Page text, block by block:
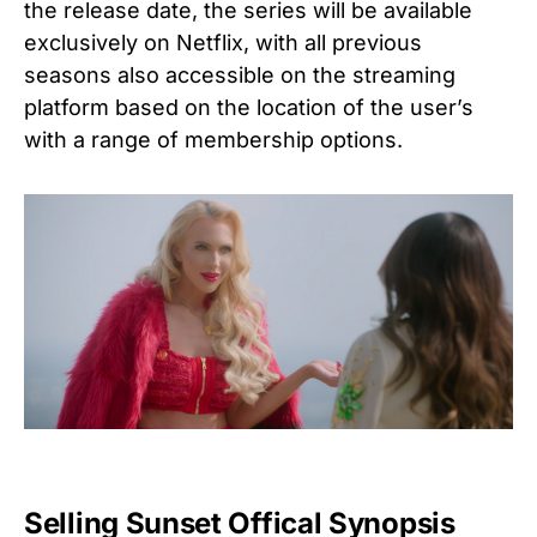
the release date, the series will be available
exclusively on Netflix, with all previous
seasons also accessible on the streaming
platform based on the location of the user’s
with a range of membership options.
Selling Sunset Offical Synopsis